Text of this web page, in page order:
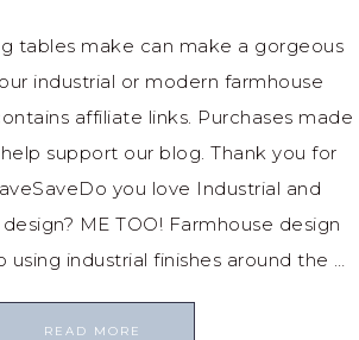
tables make can make a gorgeous
industrial or modern farmhouse
affiliate links. Purchases made
support our blog. Thank you for
you love Industrial and
ME TOO! Farmhouse design
using industrial finishes around the …
READ MORE